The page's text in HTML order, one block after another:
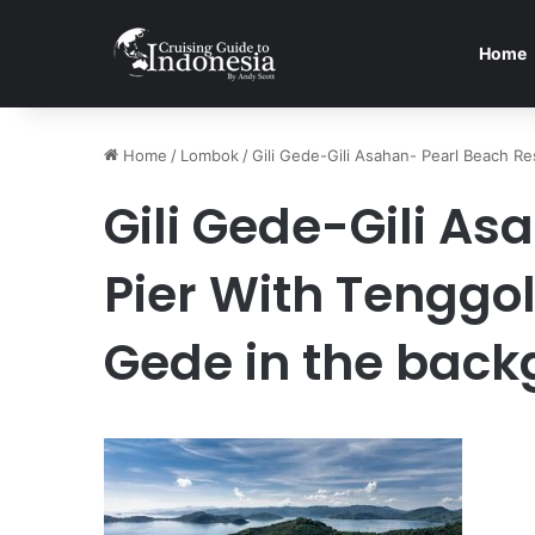
Home
Home / Lombok /Gili Gede-Gili Asahan- Pearl Beach
Gili Gede-Gili
Pier With
Gede in the